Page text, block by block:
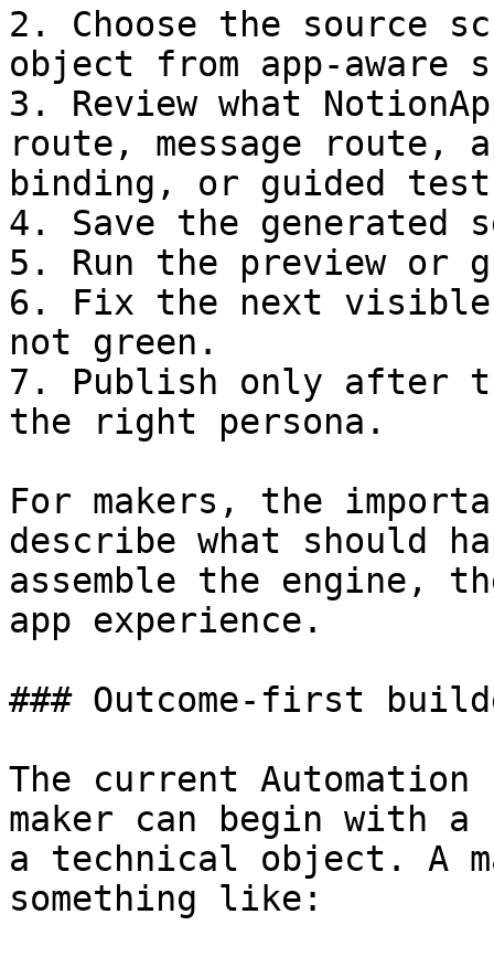
2. Choose the source
object from app-aware
3. Review what
route, message route,
binding, or guided
4. Save the generated
5. Run the preview or
6. Fix the next
not green.
7. Publish only after
the right persona.
For makers, the
describe what should
assemble the engine,
app experience.
### Outcome-first
The current
maker can begin with a
a technical object. A
something like: